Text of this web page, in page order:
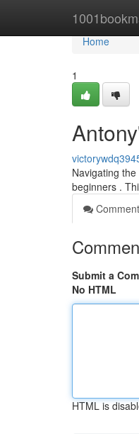
Home
Home
1
Navigating
beginners .
Submit a
No HTML
HTML is